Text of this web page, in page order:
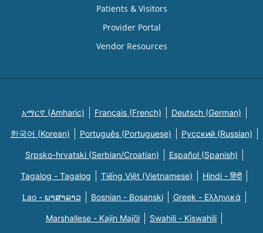
Patients & Visitors
Provider Portal
Vendor Resources
አማርኛ (Amharic) Français (French) Deutsch (German)
한국어 (Korean) Português (Portuguese) Русский (Russian)
Srpsko-hrvatski (Serbian/Croatian) Español (Spanish)
Tagalog - Tagalog Tiếng Việt (Vietnamese) Hindi - हिंदी
Lao - ພາສາລາວ Bosnian - Bosanski Greek - Eλληνικά
Marshallese - Kajin Majõl Swahili - Kiswahili